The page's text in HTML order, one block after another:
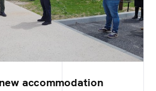
accommodation